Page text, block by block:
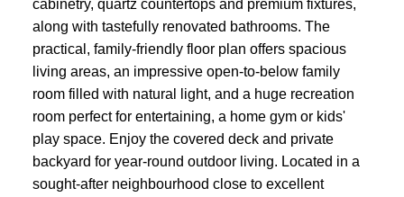
cabinetry, quartz countertops and premium fixtures,
along with tastefully renovated bathrooms. The
practical, family-friendly floor plan offers spacious
living areas, an impressive open-to-below family
room filled with natural light, and a huge recreation
room perfect for entertaining, a home gym or kids'
play space. Enjoy the covered deck and private
backyard for year-round outdoor living. Located in a
sought-after neighbourhood close to excellent